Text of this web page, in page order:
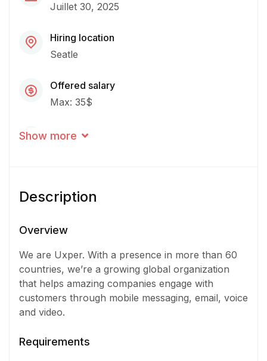
Juillet 30, 2025
Hiring location
Seatle
Offered salary
Max: 35$
Career level
Bachelor Degree
Experience
Quantity
2 Person
Show more
Description
Overview
We are Uxper. With a presence in more than 60
countries, we’re a growing global organization
that helps amazing companies engage with
customers through mobile messaging, email, voice
and video.
Requirements